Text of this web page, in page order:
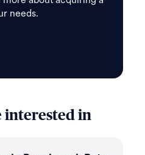
needs.
interested in